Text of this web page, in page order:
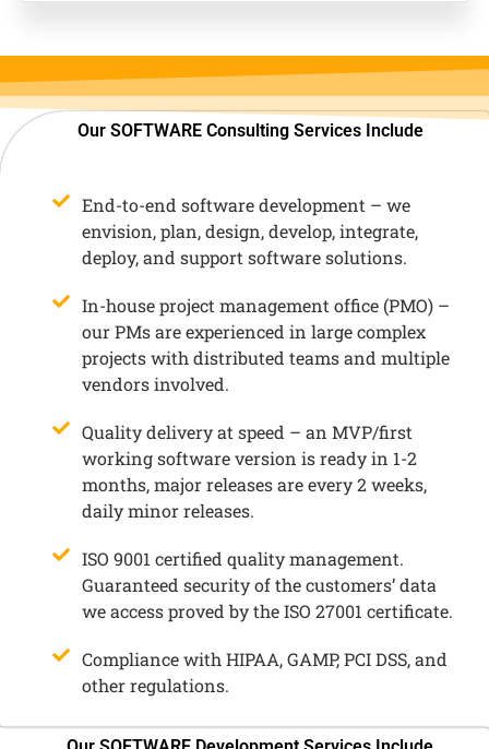
Our SOFTWARE Consulting Services Include
End-to-end software development – we
envision, plan, design, develop, integrate,
deploy, and support software solutions.
In-house project management office (PMO) –
our PMs are experienced in large complex
projects with distributed teams and multiple
vendors involved.
Quality delivery at speed – an MVP/first
working software version is ready in 1-2
months, major releases are every 2 weeks,
daily minor releases.
ISO 9001 certified quality management.
Guaranteed security of the customers’ data
we access proved by the ISO 27001 certificate.
Compliance with HIPAA, GAMP, PCI DSS, and
other regulations.